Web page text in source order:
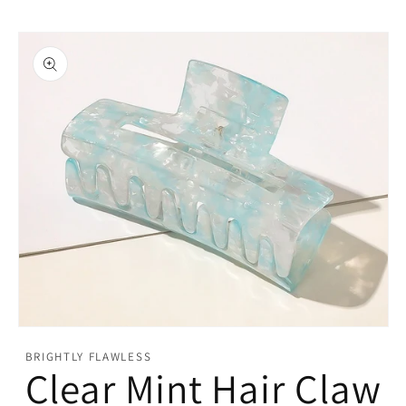
featured
modal
BRIGHTLY FLAWLESS
Clear Mint Hair Claw